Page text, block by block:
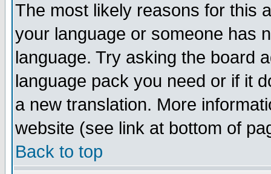
The most likely reasons for this
your language or someone has
language. Try asking the board
language pack you need or if it
a new translation. More
website (see link at bottom of
Back to top